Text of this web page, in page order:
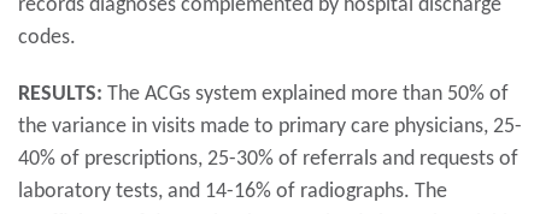
records diagnoses complemented by hospital discharge
codes.
RESULTS: The ACGs system explained more than 50% of
the variance in visits made to primary care physicians, 25-
40% of prescriptions, 25-30% of referrals and requests of
laboratory tests, and 14-16% of radiographs. The